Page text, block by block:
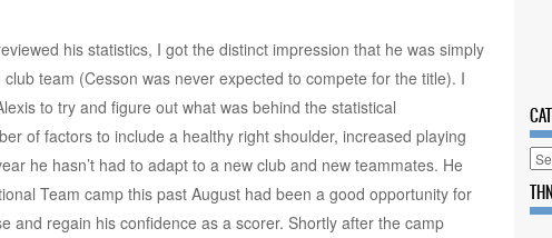
his statistics, I got the distinct impression that he was simply
team (Cesson was never expected to compete for the title). I
to try and figure out what was behind the statistical
of factors to include a healthy right shoulder, increased playing
he hasn’t had to adapt to a new club and new teammates. He
Team camp this past August had been a good opportunity for
and regain his confidence as a scorer. Shortly after the camp